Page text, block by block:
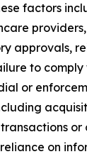
factors
approvals,
to
or
or
on